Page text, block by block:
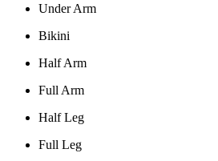
Under Arm
Bikini
Half Arm
Full Arm
Half Leg
Full Leg